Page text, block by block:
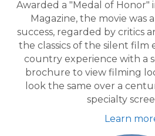
Awarded a "Medal of Honor"
Magazine, the movie was
success, regarded by critics
the classics of the silent film
country experience with a
brochure to view filming
look the same over a
specialty
Learn